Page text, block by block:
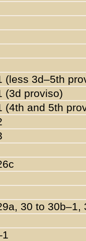
(less 3d–5th
(3d proviso)
(4th and 5th
30 to 30b–1,